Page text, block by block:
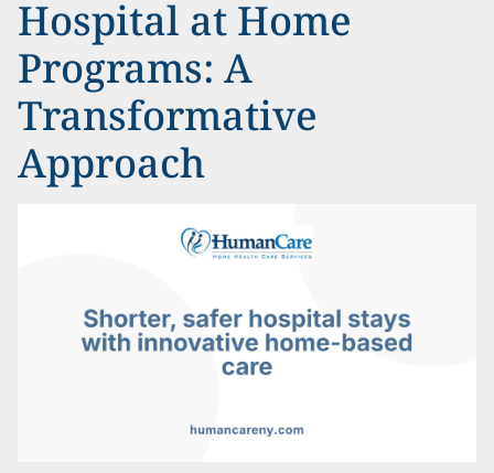
Hospital at Home
Programs: A
Transformative
Approach